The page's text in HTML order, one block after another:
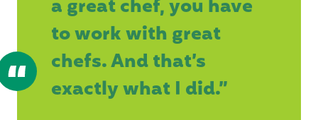
a great chef, you have
to work with great
chefs. And that’s
exactly what I did.”